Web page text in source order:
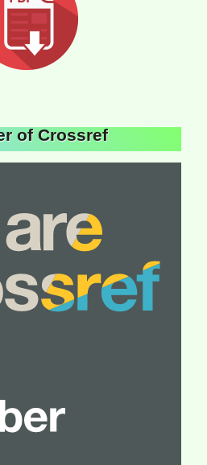
of Crossref